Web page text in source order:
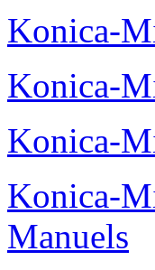
Konica-
Konica-
Konica-
Konica-
Manuels